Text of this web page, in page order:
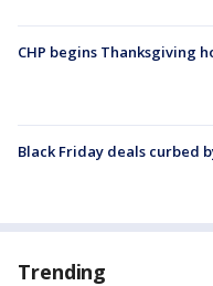
CHP begins Thanksgiving
Black Friday deals curbed
Trending